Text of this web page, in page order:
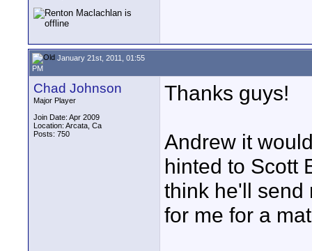
January 21st, 2011, 01:55
PM
Chad Johnson
Major Player
Join Date: Apr 2009
Location: Arcata, Ca
Posts: 750
Thanks guys!
Andrew it
hinted to Scott
think he'll send
for me for a